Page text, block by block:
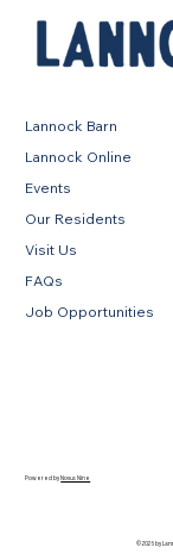
Lannock Barn
Lannock Online
Events
Our Residents
Visit Us
FAQs
Job Opportunities
Powered by Novus Nine
© 2026 by